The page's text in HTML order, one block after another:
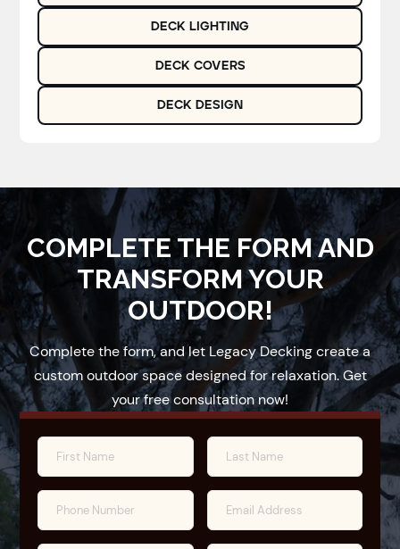
DECK LIGHTING
DECK COVERS
DECK DESIGN
COMPLETE THE FORM AND
TRANSFORM YOUR
OUTDOOR!
Complete the form, and let Legacy Decking create a
custom outdoor space designed for relaxation. Get
your free consultation now!